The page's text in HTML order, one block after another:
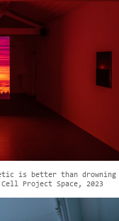
is better than drowning
Project Space, 2023